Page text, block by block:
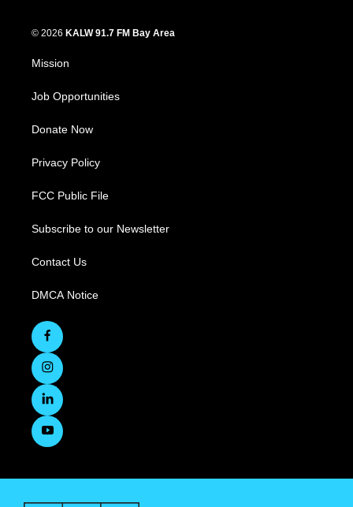
© 2026 KALW 91.7 FM Bay Area
Mission
Job Opportunities
Donate Now
Privacy Policy
FCC Public File
Subscribe to our Newsletter
Contact Us
DMCA Notice